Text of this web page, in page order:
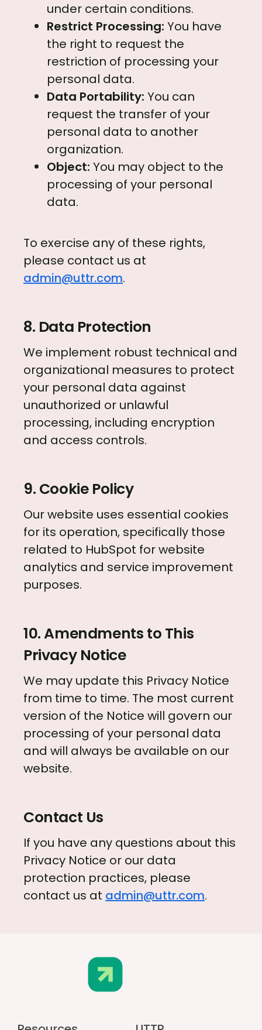
under certain conditions.
Restrict Processing: You have
the right to request the
restriction of processing your
personal data.
Data Portability: You can
request the transfer of your
personal data to another
organization.
Object: You may object to the
processing of your personal
data.
To exercise any of these rights,
please contact us at
admin@uttr.com.
8. Data Protection
We implement robust technical and
organizational measures to protect
your personal data against
unauthorized or unlawful
processing, including encryption
and access controls.
9. Cookie Policy
Our website uses essential cookies
for its operation, specifically those
related to HubSpot for website
analytics and service improvement
purposes.
10. Amendments to This
Privacy Notice
We may update this Privacy Notice
from time to time. The most current
version of the Notice will govern our
processing of your personal data
and will always be available on our
website.
Contact Us
If you have any questions about this
Privacy Notice or our data
protection practices, please
contact us at admin@uttr.com.